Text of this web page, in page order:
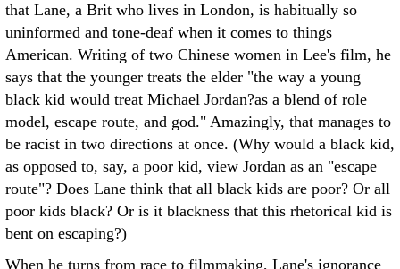
that Lane, a Brit who lives in London, is habitually so
uninformed and tone-deaf when it comes to things
American. Writing of two Chinese women in Lee's film, he
says that the younger treats the elder "the way a young
black kid would treat Michael Jordan?as a blend of role
model, escape route, and god." Amazingly, that manages to
be racist in two directions at once. (Why would a black kid,
as opposed to, say, a poor kid, view Jordan as an "escape
route"? Does Lane think that all black kids are poor? Or all
poor kids black? Or is it blackness that this rhetorical kid is
bent on escaping?)
When he turns from race to filmmaking, Lane's ignorance